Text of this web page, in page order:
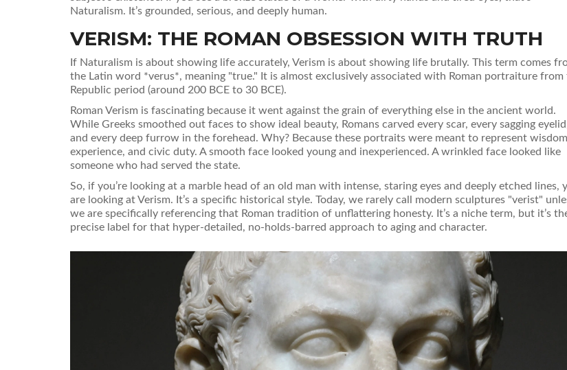
Naturalism. It’s grounded, serious, and deeply human.
VERISM: THE ROMAN OBSESSION WITH TRUTH
If Naturalism is about showing life accurately, Verism is about showing life brutally. This term comes
the Latin word *verus*, meaning "true." It is almost exclusively associated with Roman portraiture from
Republic period (around 200 BCE to 30 BCE).
Roman Verism is fascinating because it went against the grain of everything else in the ancient world.
While Greeks smoothed out faces to show ideal beauty, Romans carved every scar, every sagging
and every deep furrow in the forehead. Why? Because these portraits were meant to represent
experience, and civic duty. A smooth face looked young and inexperienced. A wrinkled face looked like
someone who had served the state.
So, if you’re looking at a marble head of an old man with intense, staring eyes and deeply etched lines,
are looking at Verism. It’s a specific historical style. Today, we rarely call modern sculptures "verist"
we are specifically referencing that Roman tradition of unflattering honesty. It’s a niche term, but it’s
precise label for that hyper-detailed, no-holds-barred approach to aging and character.